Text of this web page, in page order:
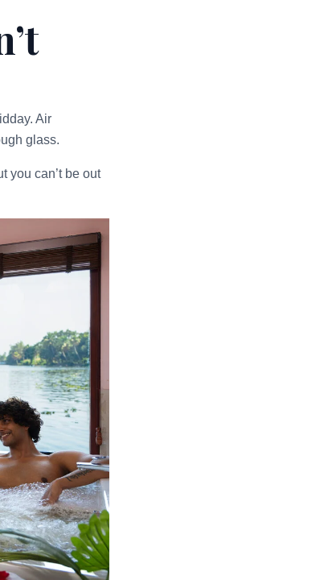
Air
glass.
you can’t be out